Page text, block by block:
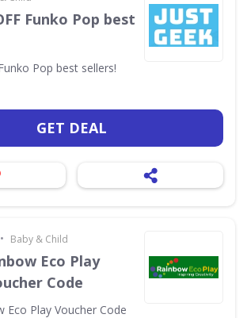
Funko Pop best
Pop best sellers!
GET DEAL
• Baby & Child
Eco Play
Code
Eco Play Voucher Code